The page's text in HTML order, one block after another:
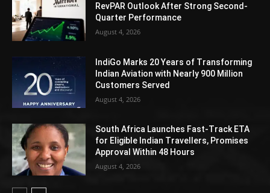
RevPAR Outlook After Strong Second-
Quarter Performance
August 4, 2026
IndiGo Marks 20 Years of Transforming
Indian Aviation with Nearly 900 Million
Customers Served
August 4, 2026
South Africa Launches Fast-Track ETA
for Eligible Indian Travellers, Promises
Approval Within 48 Hours
August 4, 2026